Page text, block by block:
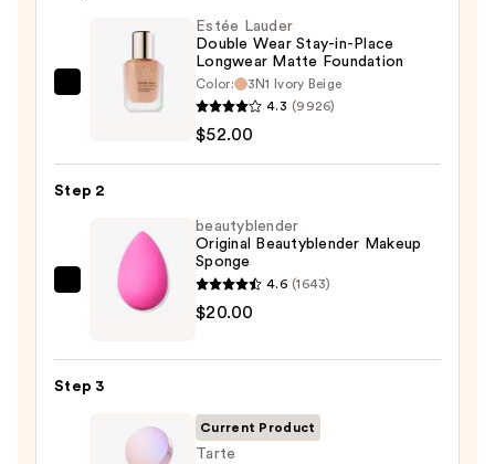
Estée
Stay-
Place
Longwear
Matte
—
$52.00
Estée Lauder
Double Wear Stay-in-Place
Longwear Matte Foundation
Color:
3N1 Ivory Beige
4.3 (9926)
$52.00
Step 2
beautyblender
Original
$20.00
beautyblender
Original Beautyblender Makeup
Sponge
4.6 (1643)
$20.00
Step 3
Current Product
Tarte